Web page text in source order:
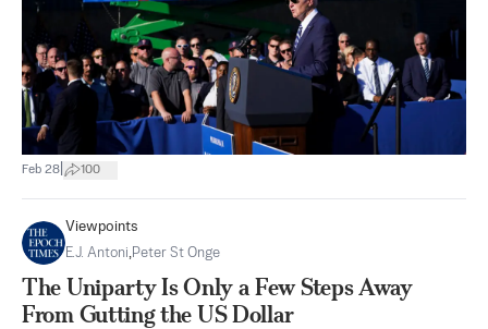
Feb 28 100
Viewpoints
E.J. Antoni,Peter St Onge
The Uniparty Is Only a Few Steps Away
From Gutting the US Dollar